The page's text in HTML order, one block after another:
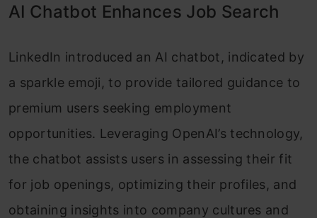
AI Chatbot Enhances Job Search
LinkedIn introduced an AI chatbot, indicated by
a sparkle emoji, to provide tailored guidance to
premium users seeking employment
opportunities. Leveraging OpenAI’s technology,
the chatbot assists users in assessing their fit
for job openings, optimizing their profiles, and
obtaining insights into company cultures and